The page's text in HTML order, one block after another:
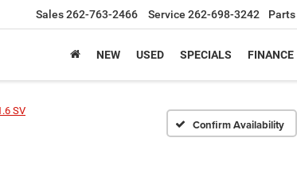
Sales262-763-2466 Service 262-698-3242 Parts
NEW USED SPECIALS FINANCE
SV
Confirm Availability